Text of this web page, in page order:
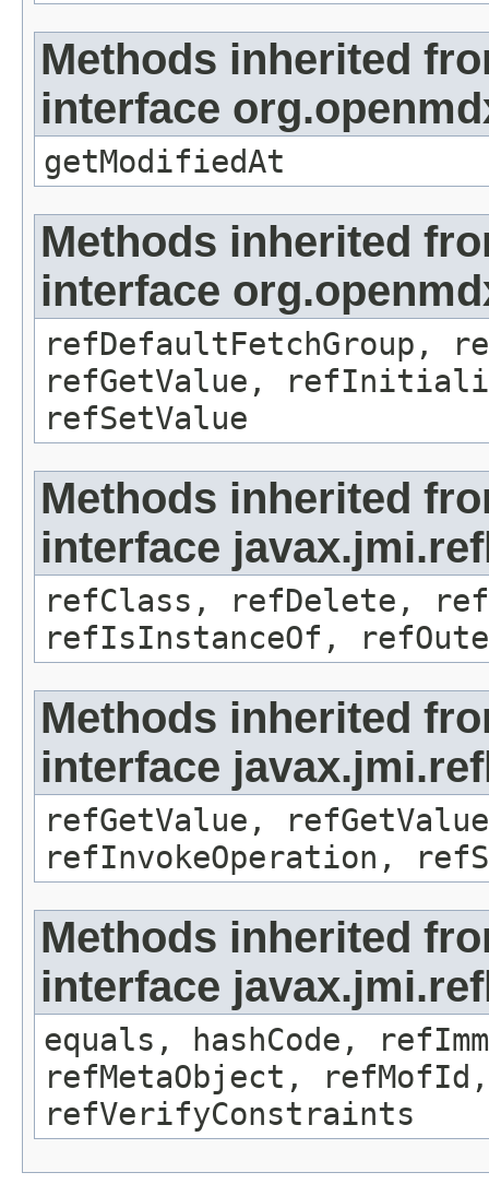
Methods inherited
interface
getModifiedAt
Methods inherited
interface
refDefaultFetchGroup,
refGetValue,
refSetValue
Methods inherited
interface
refClass, refDelete,
refIsInstanceOf,
Methods inherited
interface
refGetValue,
refInvokeOperation,
Methods inherited
interface
equals, hashCode,
refMetaObject,
refVerifyConstraints